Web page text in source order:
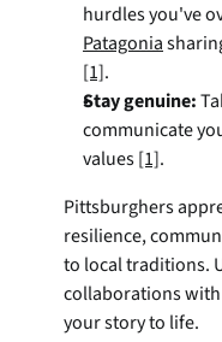
Patagonia
[1].
Stay genuine:
communicate
values [1].
Pittsburghers
resilience,
to local traditions.
collaborations
your story to life.